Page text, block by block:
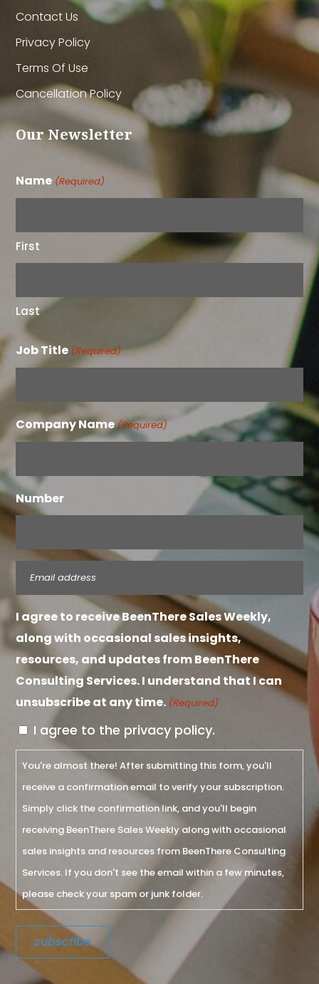
Contact Us
Privacy Policy
Terms Of Use
Cancellation Policy
Our Newsletter
Name (Required)
First
Last
Job Title (Required)
Company Name(Required)
Number
(Required)
I agree to receive BeenThere Sales Weekly,
along with occasional sales insights,
resources, and updates from BeenThere
Consulting Services. I understand that I can
unsubscribe at any time. (Required)
I agree to the privacy policy.
You're almost there! After submitting this form, you'll
receive a confirmation email to verify your subscription.
Simply click the confirmation link, and you'll begin
receiving BeenThere Sales Weekly along with occasional
sales insights and resources from BeenThere Consulting
Services. If you don't see the email within a few minutes,
please check your spam or junk folder.